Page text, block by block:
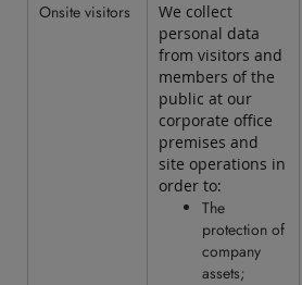
Onsite visitors
We collect
personal data
from visitors and
members of the
public at our
corporate office
premises and
site operations in
order to:
The
protection of
company
assets;